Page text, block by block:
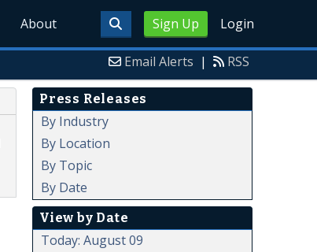
Sign Up Login
About
Email Alerts | RSS
Press Releases
By Industry
By Location
By Topic
By Date
View by Date
Today: August 09